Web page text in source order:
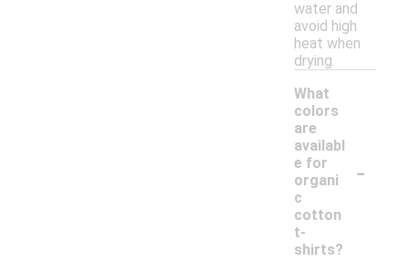
water and
avoid high
heat when
drying.
What
colors
are
availabl
e for
organi
c
cotton
t-
shirts?
-